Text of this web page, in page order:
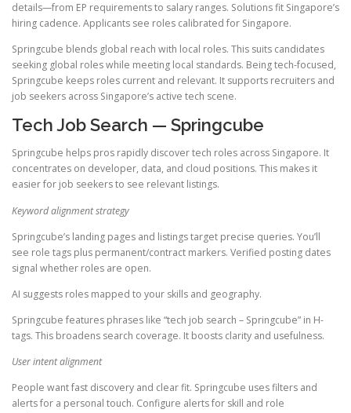
details—from EP requirements to salary ranges. Solutions fit Singapore’s
hiring cadence. Applicants see roles calibrated for Singapore.
Springcube blends global reach with local roles. This suits candidates
seeking global roles while meeting local standards. Being tech-focused,
Springcube keeps roles current and relevant. It supports recruiters and
job seekers across Singapore’s active tech scene.
Tech Job Search — Springcube
Springcube helps pros rapidly discover tech roles across Singapore. It
concentrates on developer, data, and cloud positions. This makes it
easier for job seekers to see relevant listings.
Keyword alignment strategy
Springcube’s landing pages and listings target precise queries. You’ll
see role tags plus permanent/contract markers. Verified posting dates
signal whether roles are open.
AI suggests roles mapped to your skills and geography.
Springcube features phrases like “tech job search – Springcube” in H-
tags. This broadens search coverage. It boosts clarity and usefulness.
User intent alignment
People want fast discovery and clear fit. Springcube uses filters and
alerts for a personal touch. Configure alerts for skill and role